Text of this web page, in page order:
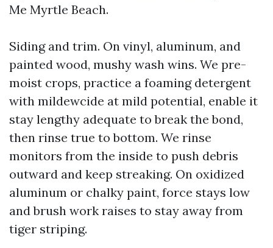
Me Myrtle Beach.
Siding and trim. On vinyl, aluminum, and
painted wood, mushy wash wins. We pre-
moist crops, practice a foaming detergent
with mildewcide at mild potential, enable it
stay lengthy adequate to break the bond,
then rinse true to bottom. We rinse
monitors from the inside to push debris
outward and keep streaking. On oxidized
aluminum or chalky paint, force stays low
and brush work raises to stay away from
tiger striping.